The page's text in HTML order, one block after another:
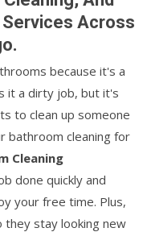
Across
because it's a
it a dirty job, but it's
to clean up someone
bathroom cleaning for
Cleaning
done quickly and
your free time. Plus,
they stay looking new